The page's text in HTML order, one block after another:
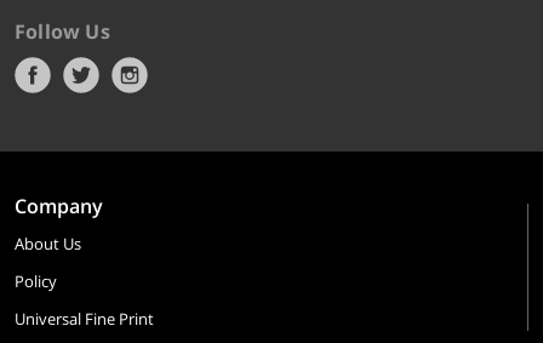
Follow Us
Company
About Us
Policy
Universal Fine Print